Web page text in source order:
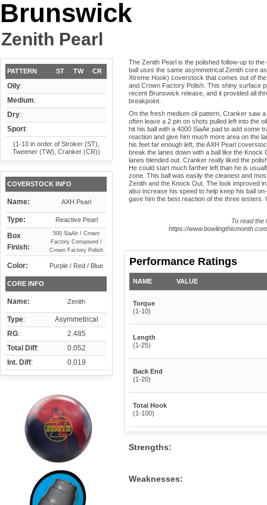
Brunswick
Zenith Pearl
PATTERN ST TW CR
Oily:
Medium:
Dry:
Sport:
(1-10 in order of Stroker (ST),
Tweener (TW), Cranker (CR))
COVERSTOCK INFO
Name: AXH Pearl
Type: Reactive Pearl
Box
Finish:
500 SiaAir / Crown
Factory Compound /
Crown Factory Polish
Color: Purple / Red / Blue
CORE INFO
Name: Zenith
Type:
Asymmetrical
RG:
2.485
Total Diff:
0.052
Int. Diff: 0.019
The Zenith Pearl is the polished follow-up to
ball uses the same asymmetrical Zenith core
Xtreme Hook) coverstock that comes out of
and Crown Factory Polish. This shiny surface
recent Brunswick release, and it provided all
breakpoint.
On the fresh medium oil pattern, Cranker saw
often leave a 2 pin on shots pulled left into the
hit his ball with a 4000 SiaAir pad to add some
reaction and give him much more area on the
his feet far enough left, the AXH Pearl
break the lanes down with a ball like the Knock
lanes blended out. Cranker really liked the
He could start much farther left than he is
zone. This ball was easily the cleanest and
Zenith and the Knock Out. The look improved
also increase his speed to help keep his ball
gave him the best reaction of the three testers.
To read the
https://
Performance Ratings
NAME VALUE
Torque
(1-10)
Length
(1-25)
Back End
(1-20)
Total Hook
(1-100)
Strengths:
Weaknesses: